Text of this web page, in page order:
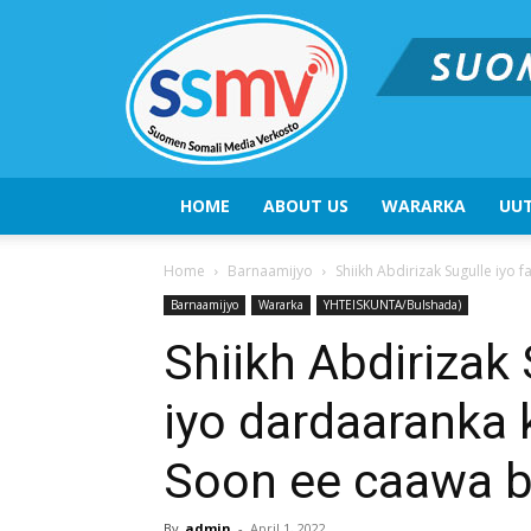
HOME ABOUT US WARARKA
Home Barnaamijyo Shiikh Abdirizak Sugulle iyo
Barnaamijyo Wararka YHTEISKUNTA/Bulshada)
Shiikh Abdirizak
iyo dardaaranka
Soon ee caawa